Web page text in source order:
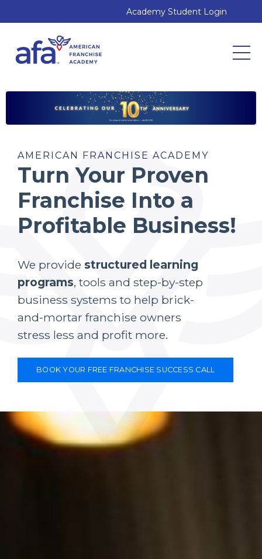
Academy Student Login
AMERICAN FRANCHISE ACADEMY
Turn Your Proven
Franchise Into a
Profitable Business!
We provide structured learning
programs, tools and step-by-step
business systems to help brick-
and-mortar franchise owners
stress less and profit more.
BOOK YOUR FREE FRANCHISE SUCCESS CALL